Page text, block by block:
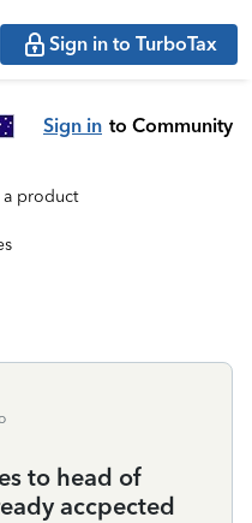
Sign in to TurboTax
Sign in to Community
product
to head of
accpected